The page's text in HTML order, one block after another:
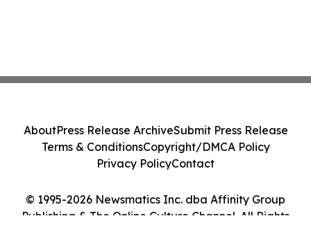
© 1995-2026 Newsmatics Inc. dba Affinity Group
Publishing & The Online Culture Channel. All Rights
AboutPress Release ArchiveSubmit Press Release
Terms & ConditionsCopyright/DMCA Policy
Privacy PolicyContact